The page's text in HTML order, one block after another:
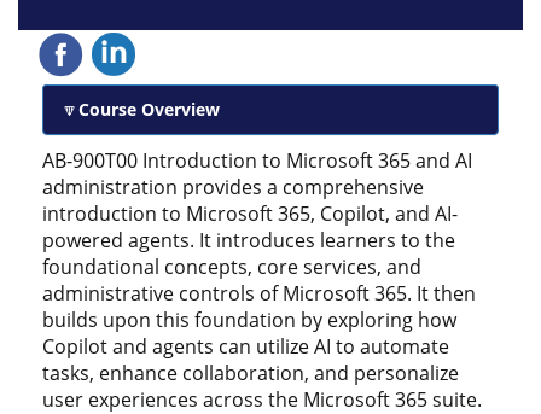
Course Overview
AB-900T00 Introduction to Microsoft 365 and AI
administration provides a comprehensive
introduction to Microsoft 365, Copilot, and AI-
powered agents. It introduces learners to the
foundational concepts, core services, and
administrative controls of Microsoft 365. It then
builds upon this foundation by exploring how
Copilot and agents can utilize AI to automate
tasks, enhance collaboration, and personalize
user experiences across the Microsoft 365 suite.